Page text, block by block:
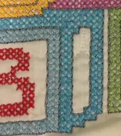
measures 62" L x 7" W. It is